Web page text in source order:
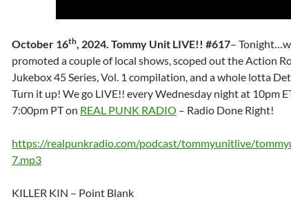
October 16th, 2024. Tommy Unit LIVE!! #617–
promoted a couple of local shows, scoped out the Action
Jukebox 45 Series, Vol. 1 compilation, and a whole lotta
Turn it up! We go LIVE!! every Wednesday night at 10pm
7:00pm PT on REAL PUNK RADIO – Radio Done Right!
https://realpunkradio.com/podcast/tommyunitlive/
7.mp3
KILLER KIN – Point Blank